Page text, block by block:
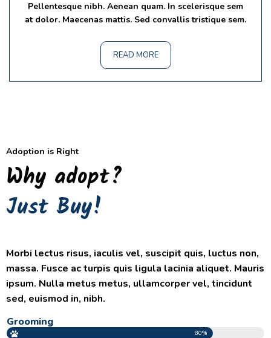
Pellentesque nibh. Aenean quam. In scelerisque sem
at dolor. Maecenas mattis. Sed convallis tristique sem.
READ MORE
Adoption is Right
Why adopt?
Just Buy!
Morbi lectus risus, iaculis vel, suscipit quis, luctus non,
massa. Fusce ac turpis quis ligula lacinia aliquet. Mauris
ipsum. Nulla metus metus, ullamcorper vel, tincidunt
sed, euismod in, nibh.
Grooming
80%